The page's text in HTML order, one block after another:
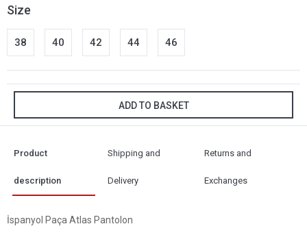
Size
38 40 42 44 46
ADD TO BASKET
Product
description
Shipping and
Delivery
Returns and
Exchanges
İspanyol Paça Atlas Pantolon